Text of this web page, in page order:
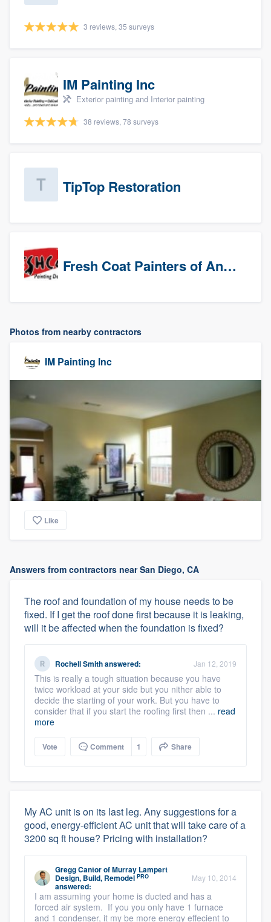
3 reviews, 35 surveys
IM Painting Inc
Exterior painting and Interior painting
38 reviews, 78 surveys
TipTop Restoration
Fresh Coat Painters of Anaheim
Photos from nearby contractors
IM Painting Inc
Like
Answers from contractors near San Diego, CA
The roof and foundation of my house needs to be
fixed. If I get the roof done first because it is leaking,
will it be affected when the foundation is fixed?
Rochell Smithanswered: Jan 12, 2019
This is really a tough situation because you have
twice workload at your side but you nither able to
decide the starting of your work. But you have to
consider that if you start the roofing first then ... read
more
Vote Comment 1 Share
My AC unit is on its last leg. Any suggestions for a
good, energy-efficient AC unit that will take care of a
3200 sq ft house? Pricing with installation?
Gregg CantorofMurray Lampert
Design, Build, Remodel PRO
answered:
May 10, 2014
I am assuming your home is ducted and has a
forced air system. If you you only have 1 furnace
and 1 condenser, it my be more energy effecient to